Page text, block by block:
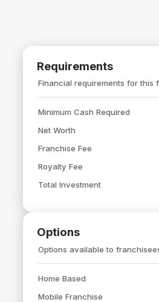
Requirements
Financial requirements for this
Minimum Cash Required
Net Worth
Franchise Fee
Royalty Fee
Total Investment
Options
Options available to
Home Based
Mobile Franchise